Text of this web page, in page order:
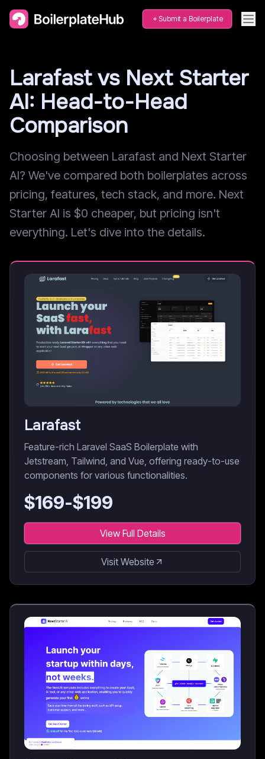
Submit a Boilerplate
Larafast vs Next Starter
AI: Head-to-Head
Comparison
Choosing between Larafast and Next Starter
AI? We've compared both boilerplates across
pricing, features, tech stack, and more. Next
Starter AI is $0 cheaper, but pricing isn't
everything. Let's dive into the details.
Larafast
Feature-rich Laravel SaaS Boilerplate with
Jetstream, Tailwind, and Vue, offering ready-to-use
components for various functionalities.
$169-$199
View Full Details
Visit Website